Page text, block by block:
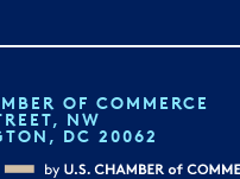
OF COMMERCE
NW
DC 20062